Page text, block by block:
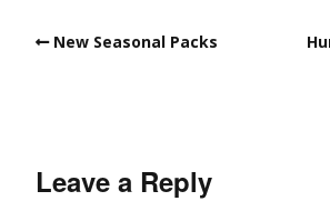
New Seasonal Packs
Leave a Reply